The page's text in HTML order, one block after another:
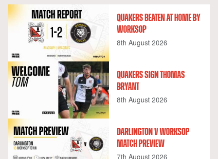
QUAKERS BEATEN AT HOME BY
WORKSOP
8th August 2026
QUAKERS SIGN THOMAS
BRYANT
8th August 2026
DARLINGTON V WORKSOP
MATCH PREVIEW
7th August 2026